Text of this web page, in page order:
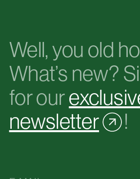
Well, you old
What’s new?
for our
newsletter
!